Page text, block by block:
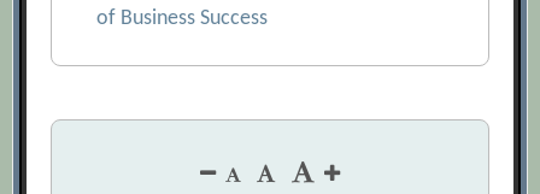
of Business Success